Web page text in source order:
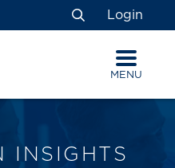
Search
Login
MENU
INSIGHTS